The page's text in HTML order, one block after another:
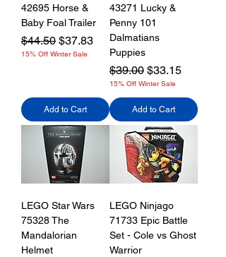
42695 Horse &
Baby Foal Trailer
Regular Price
$44.50 Sale Price
$37.83
15% Off Winter Sale
Add to Cart
43271 Lucky &
Penny 101
Dalmatians
Puppies
Regular Price
$39.00 Sale Price
$33.15
15% Off Winter Sale
Add to Cart
LEGO Star Wars
75328 The
Mandalorian
Helmet
LEGO Ninjago
71733 Epic Battle
Set - Cole vs Ghost
Warrior